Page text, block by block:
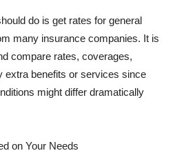
do is get rates for general
many insurance companies. It is
compare rates, coverages,
extra benefits or services since
might differ dramatically
on Your Needs